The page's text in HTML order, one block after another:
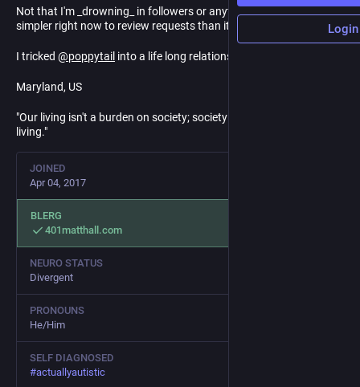
Not that I'm _drowning_ in followers or anything but it's so much
simpler right now to review requests than it is to block bots. <3
I tricked @poppytail into a life long relationship.
Maryland, US
"Our living isn't a burden on society; society is a burden on our
living."
JOINED
Apr 04, 2017
BLERG
401matthall.com
NEURO STATUS
Divergent
PRONOUNS
He/Him
SELF DIAGNOSED
#actuallyautistic
Login